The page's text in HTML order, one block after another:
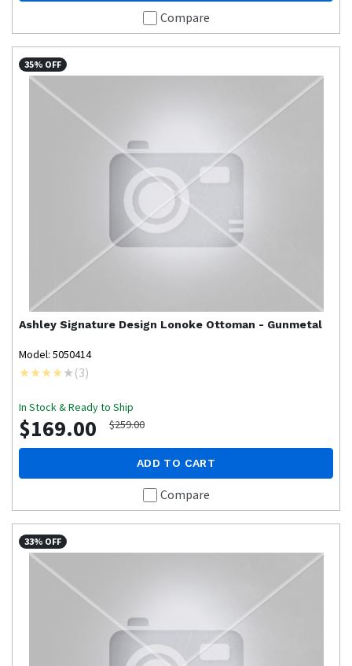
Compare
35% OFF
Ashley Signature Design Lonoke Ottoman - Gunmetal
Model: 5050414
(3)
In Stock & Ready to Ship
$169.00 $259.00
ADD TO CART
Compare
33% OFF